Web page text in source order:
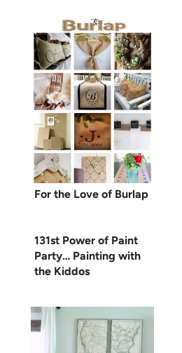
For the Love of Burlap
131st Power of Paint
Party… Painting with
the Kiddos